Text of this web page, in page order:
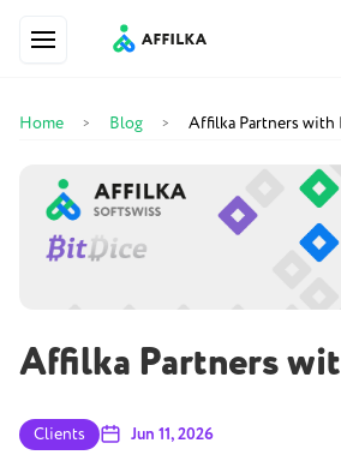
Home > Blog > Affilka Partners
Affilka Partners
Clients Jun 11, 2026